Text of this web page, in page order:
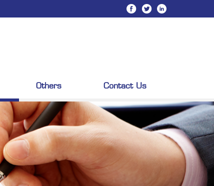
Others Contact Us